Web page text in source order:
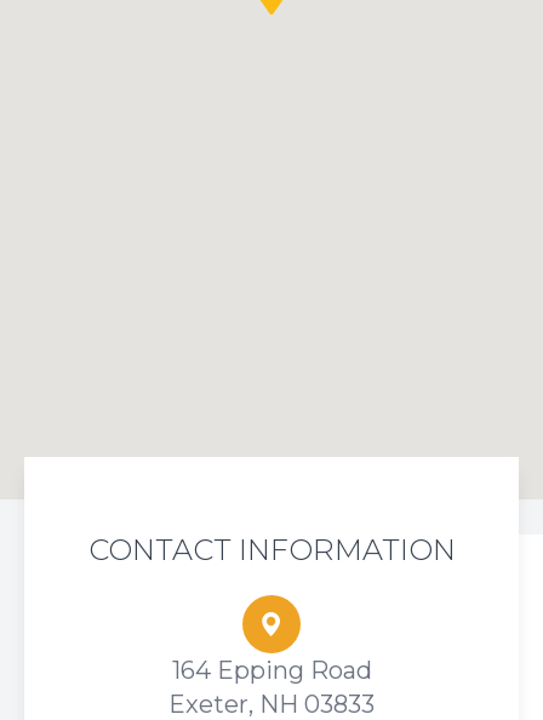
CONTACT INFORMATION
164 Epping Road
Exeter, NH 03833